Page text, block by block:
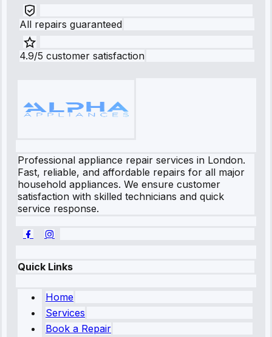
All repairs guaranteed
4.9/5 customer satisfaction
Professional appliance repair services in London.
Fast, reliable, and affordable repairs for all major
household appliances. We ensure customer
satisfaction with skilled technicians and quick
service response.
Quick Links
Home
Services
Book a Repair